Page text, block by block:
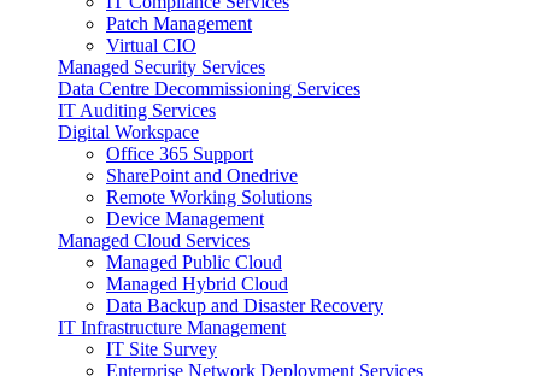
Patch Management
Virtual CIO
Managed Security Services
Data Centre Decommissioning Services
IT Auditing Services
Digital Workspace
Office 365 Support
SharePoint and Onedrive
Remote Working Solutions
Device Management
Managed Cloud Services
Managed Public Cloud
Managed Hybrid Cloud
Data Backup and Disaster Recovery
IT Infrastructure Management
IT Site Survey
Enterprise Network Deployment Services